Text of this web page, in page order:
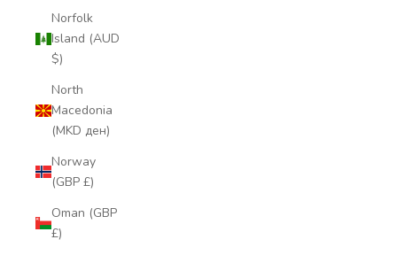
Norfolk
Island (AUD
$)
North
Macedonia
(MKD ден)
Norway
(GBP £)
Oman (GBP
£)